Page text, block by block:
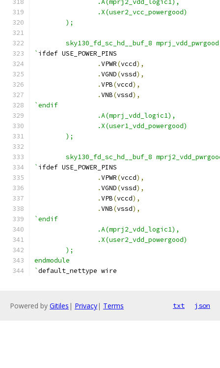
                .A(mprj2_vdd_logic1),
                .X(user2_vcc_powergood)
	);
sky130_fd_sc_hd__buf_8
` ifdef USE_POWER_PINS
.VPWR(vccd),
.VGND(vssd),
.VPB(vccd),
.VNB(vssd),
`endif
                .A(mprj_vdd_logic1),
                .X(user1_vdd_powergood)
	);
sky130_fd_sc_hd__buf_8
` ifdef USE_POWER_PINS
.VPWR(vccd),
.VGND(vssd),
.VPB(vccd),
.VNB(vssd),
`endif
                .A(mprj2_vdd_logic1),
                .X(user2_vdd_powergood)
	);
endmodule
`default_nettype wire
Powered by Gitiles | Privacy| Terms txt json